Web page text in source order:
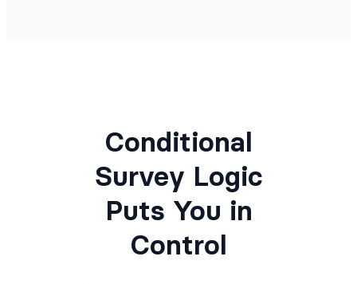
Conditional
Survey Logic
Puts You in
Control